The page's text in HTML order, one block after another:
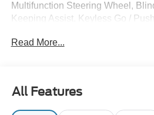
Multifunction Steering Wheel,
Keeping Assist, Keyless Go /
GTDi DOHC 24V Twin
Auto High-beam Headlights,
control, Brake assist, Bumpers:
Read More...
All Features